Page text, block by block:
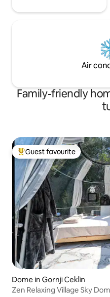
Air
Family-friendly
Top guest favourite
Guest favourite
Dome in Gornji Ceklin
Zen Relaxing Village Sky